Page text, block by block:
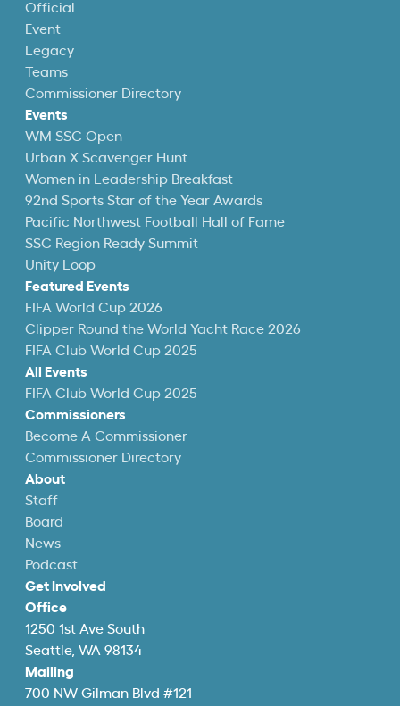
Official
Event
Legacy
Teams
Commissioner Directory
Events
WM SSC Open
Urban X Scavenger Hunt
Women in Leadership Breakfast
92nd Sports Star of the Year Awards
Pacific Northwest Football Hall of Fame
SSC Region Ready Summit
Unity Loop
Featured Events
FIFA World Cup 2026
Clipper Round the World Yacht Race 2026
FIFA Club World Cup 2025
All Events
FIFA Club World Cup 2025
Commissioners
Become A Commissioner
Commissioner Directory
About
Staff
Board
News
Podcast
Get Involved
Office
1250 1st Ave South
Seattle, WA 98134
Mailing
700 NW Gilman Blvd #121